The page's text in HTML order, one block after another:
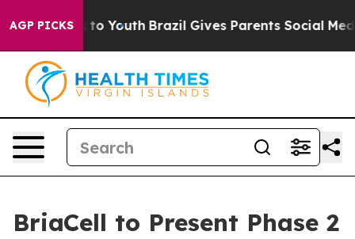
AGP PICKSto Youth Brazil Gives Parents Social Media
BriaCell to Present Phase 2